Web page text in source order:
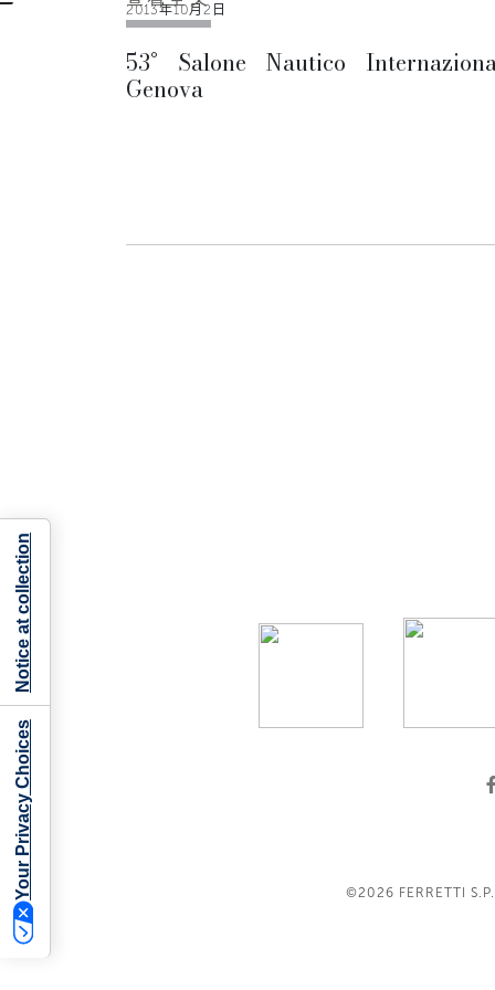
2013年10月2日
53° Salone Nautico
Genova
©2026 FERRETTI
Your Privacy Choices
Notice at collection